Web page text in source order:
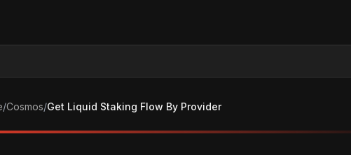
/Cosmos/Get Liquid Staking Flow By Provider